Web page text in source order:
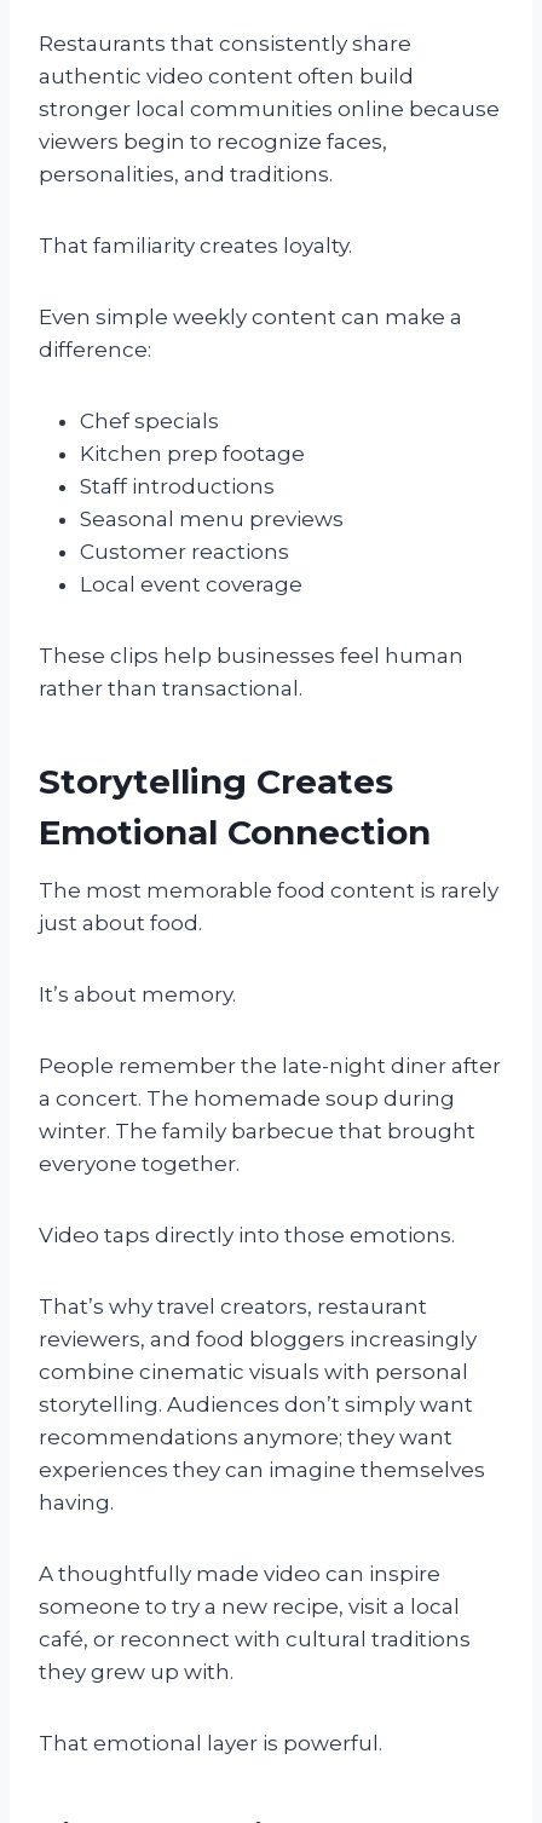
Restaurants that consistently share
authentic video content often build
stronger local communities online because
viewers begin to recognize faces,
personalities, and traditions.
That familiarity creates loyalty.
Even simple weekly content can make a
difference:
Chef specials
Kitchen prep footage
Staff introductions
Seasonal menu previews
Customer reactions
Local event coverage
These clips help businesses feel human
rather than transactional.
Storytelling Creates
Emotional Connection
The most memorable food content is rarely
just about food.
It’s about memory.
People remember the late-night diner after
a concert. The homemade soup during
winter. The family barbecue that brought
everyone together.
Video taps directly into those emotions.
That’s why travel creators, restaurant
reviewers, and food bloggers increasingly
combine cinematic visuals with personal
storytelling. Audiences don’t simply want
recommendations anymore; they want
experiences they can imagine themselves
having.
A thoughtfully made video can inspire
someone to try a new recipe, visit a local
café, or reconnect with cultural traditions
they grew up with.
That emotional layer is powerful.